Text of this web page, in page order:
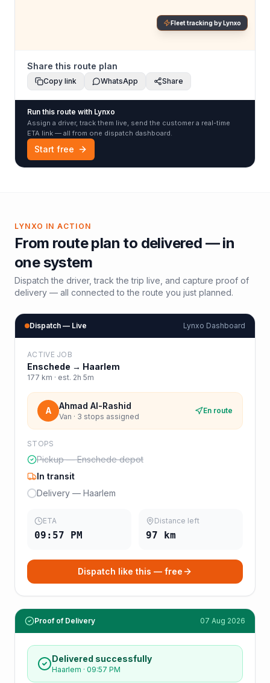
Fleet tracking by Lynxo
Share this route plan
Copy link WhatsApp Share
Run this route with Lynxo
Assign a driver, track them live, send the customer a real-time
ETA link — all from one dispatch dashboard.
Start free
LYNXO IN ACTION
From route plan to delivered — in
one system
Dispatch the driver, track the trip live, and capture proof of
delivery — all connected to the route you just planned.
Dispatch — Live Lynxo Dashboard
ACTIVE JOB
Enschede → Haarlem
177 km · est. 2h 5m
A Ahmad Al-Rashid
Van · 3 stops assigned
En route
STOPS
Pickup — Enschede depot
In transit
Delivery — Haarlem
ETA
09:57 PM
Distance left
97 km
Dispatch like this — free
Proof of Delivery 07 Aug 2026
Delivered successfully
Haarlem · 09:57 PM